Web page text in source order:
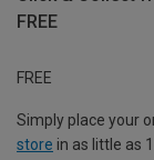
FREE
FREE
Simply place your
store in as little as